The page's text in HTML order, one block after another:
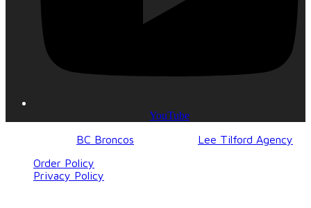
YouTube
BC Broncos
Lee Tilford Agency
Order Policy
Privacy Policy